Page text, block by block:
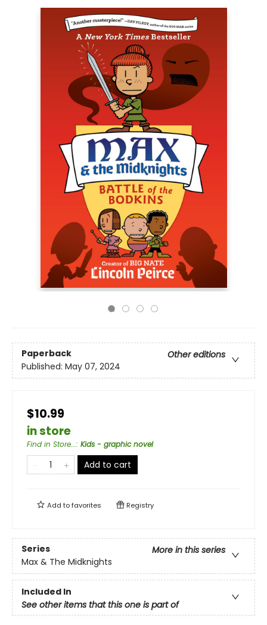
Paperback
Other editions
Published: May 07, 2024
$10.99
in store
Find in Store...: Kids - graphic novel
Add to cart
Add tofavorites Registry
Series
More in this series
Max & The Midknights
Included In
See other items that this one is part of